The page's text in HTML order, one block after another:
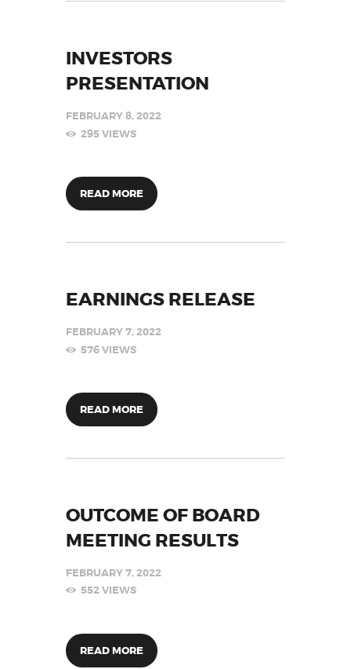
INVESTORS
PRESENTATION
FEBRUARY 8, 2022
295VIEWS
READ MORE
EARNINGS RELEASE
FEBRUARY 7, 2022
576VIEWS
READ MORE
OUTCOME OF BOARD
MEETING RESULTS
FEBRUARY 7, 2022
552VIEWS
READ MORE